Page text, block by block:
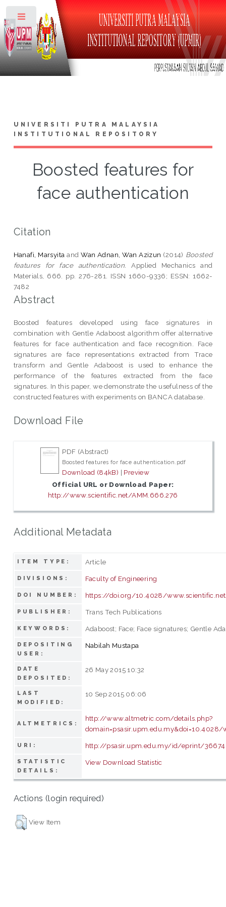
UNIVERSITI PUTRA MALAYSIA
INSTITUTIONAL REPOSITORY
Boosted features for
face authentication
Citation
Hanafi, Marsyita andWan Adnan, Wan Azizun (2014) Boosted
features for face authentication.
Applied Mechanics and
Materials, 666. pp. 276-281. ISSN 1660-9336; ESSN: 1662-
7482
Abstract
Boosted features developed using face signatures in
combination with Gentle Adaboost algorithm offer alternative
features for face authentication and face recognition. Face
signatures are face representations extracted from Trace
transform and Gentle Adaboost is used to enhance the
performance of the features extracted from the face
signatures. In this paper, we demonstrate the usefulness of the
constructed features with experiments on BANCA database.
Download File
PDF (Abstract)
Boosted features for face authentication.pdf
Download (84kB) | Preview
Official URL or Download Paper:
http://www.scientific.net/AMM.666.276
Additional Metadata
ITEM TYPE: Article
DIVISIONS: Faculty of Engineering
DOI NUMBER: https://doi.org/10.4028/
PUBLISHER: Trans Tech Publications
KEYWORDS: Adaboost; Face; Face signatures; Gentle
DEPOSITING
USER:
Nabilah Mustapa
DATE
DEPOSITED:
26 May 2015 10:32
LAST
MODIFIED:
10 Sep 2015 06:06
ALTMETRICS:
http://www.altmetric.com/details.php?
URI: http://psasir.upm.edu.my/id/eprint/36674
STATISTIC
DETAILS:
View Download Statistic
Actions (login required)
View Item
Toggle